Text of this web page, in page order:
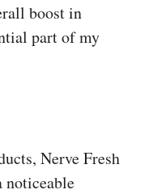
boost in
part of my
Nerve Fresh
noticeable